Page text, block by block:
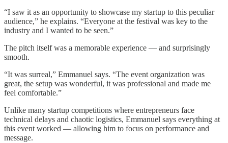
“I saw it as an opportunity to showcase my startup to this peculiar
audience,” he explains. “Everyone at the festival was key to the
industry and I wanted to be seen.”
The pitch itself was a memorable experience — and surprisingly
smooth.
“It was surreal,” Emmanuel says. “The event organization was
great, the setup was wonderful, it was professional and made me
feel comfortable.”
Unlike many startup competitions where entrepreneurs face
technical delays and chaotic logistics, Emmanuel says everything at
this event worked — allowing him to focus on performance and
message.